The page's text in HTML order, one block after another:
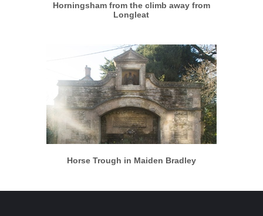
Horningsham from the climb away from
Longleat
More info View larger
Horse Trough in Maiden Bradley